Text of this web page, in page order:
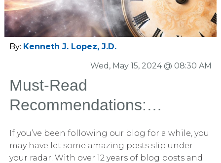
storytelling techniques to persuade, the book
contains an amazing array of tips that will prove
valuable to the novice litigator and the veteran
alike.
By: Kenneth J. Lopez, J.D.
Wed, May 15, 2024 @ 08:30 AM
Must-Read
Recommendations:
Missed
If you’ve been following our blog for a while, you
may have let some amazing posts slip under
your radar. With over 12 years of blog posts and